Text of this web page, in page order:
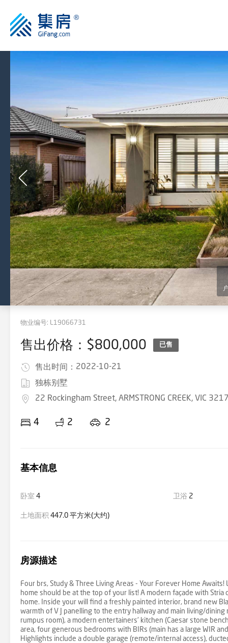
物业编号: L19066731
售出价格：$800,000 已售
售出时间： 2022-10-21
独栋别墅
22 Rockingham Street, ARMSTRONG CREEK, VIC
4 2 2
基本信息
卧室 4 卫浴 2
土地面积 447.0 平方米(大约)
房源描述
Four brs, Study & Three Living Areas - Your Forever Home
home should be at the top of your list! A modern façade with
home. Inside your will find a freshly painted interior, brand new
warmth of V J panelling to the entry hallway and main living/
rumpus room), a modern entertainers' kitchen (Caesar stone
area, four generous bedrooms with BIRs (main has a large WIR
Highlights include a double garage (remote/internal access),